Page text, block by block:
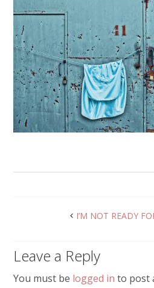
I’M NOT READY
Leave a Reply
You must be logged in to post